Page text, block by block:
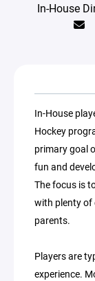
In-House
In-House
Hockey
primary goal
fun and
The focus is
with plenty of
parents.
Players are
experience.